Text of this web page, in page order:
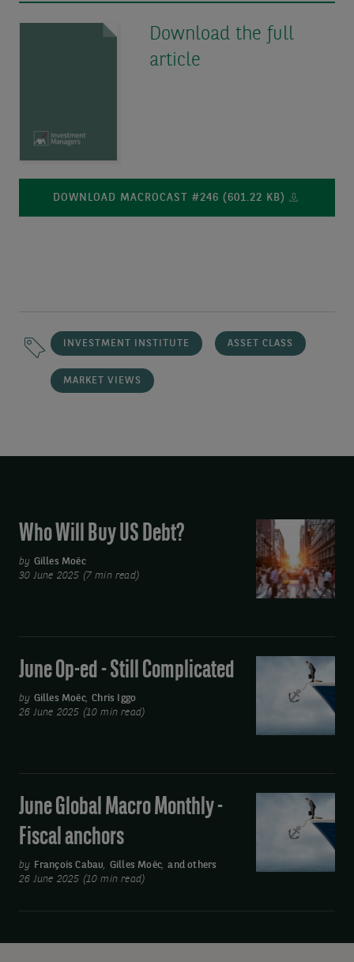
Download the full
article
DOWNLOAD MACROCAST #246 (601.22 KB)
INVESTMENT INSTITUTE ASSET CLASS
MARKET VIEWS
Who
Will
Buy
US
Who Will Buy US Debt?
by Gilles Moëc
30 June 2025 (7 min read)
-
Complicated
June Op-ed - Still Complicated
by Gilles Moëc,Chris Iggo
26 June 2025 (10 min read)
Monthly
Fiscal
June Global Macro Monthly -
Fiscal anchors
by François Cabau, Gilles Moëc,and others
26 June 2025 (10 min read)